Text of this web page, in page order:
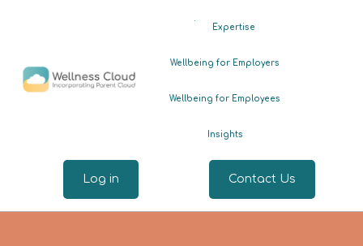
Expertise
Wellbeing for Employers
Wellbeing for Employees
Insights
Log in Contact Us